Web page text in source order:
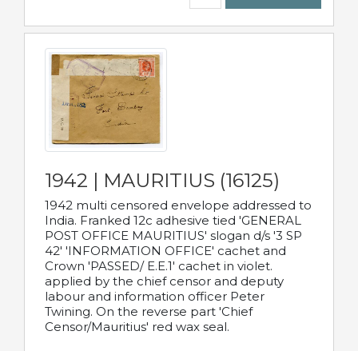
1942 | MAURITIUS (16125)
1942 multi censored envelope addressed to
India. Franked 12c adhesive tied 'GENERAL
POST OFFICE MAURITIUS' slogan d/s '3 SP
42' 'INFORMATION OFFICE' cachet and
Crown 'PASSED/ E.E.1' cachet in violet.
applied by the chief censor and deputy
labour and information officer Peter
Twining. On the reverse part 'Chief
Censor/Mauritius' red wax seal.